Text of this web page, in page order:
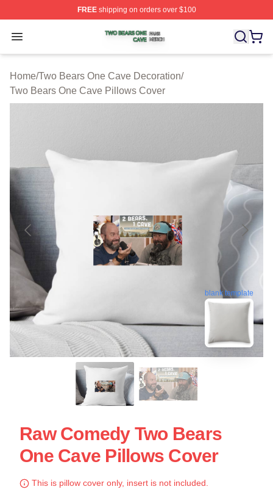
FREEshipping on orders over $100
Open menu
Two Bears One Cave Shop ⚡️ Officially Licensed Two
Home/Two Bears One Cave Decoration/
Two Bears One Cave Pillows Cover
blank template
Raw Comedy Two Bears
One Cave Pillows Cover
This is pillow cover only, insert is not included.